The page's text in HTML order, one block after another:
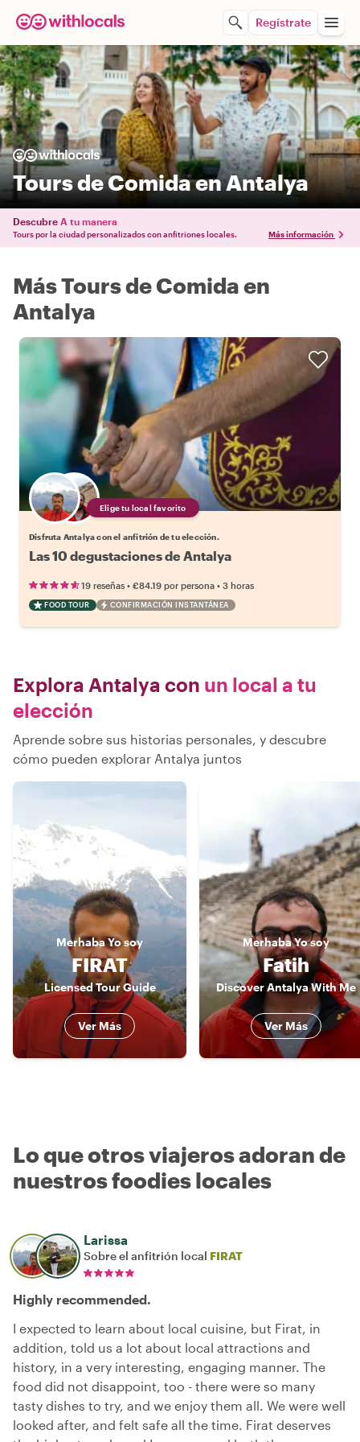
Regístrate
Tours de Comida en Antalya
Descubre A tu manera
Tours por la ciudad personalizados con anfitriones locales. Más información
Más Tours de Comida en
Antalya
Elige tu local favorito
Disfruta Antalya con el anfitrión de tu elección.
Las 10 degustaciones de Antalya
19 reseñas • €84.19 por persona • 3 horas
FOOD TOUR CONFIRMACIÓN INSTANTÁNEA
Explora Antalya con un local a tu
elección
Aprende sobre sus historias personales, y descubre
cómo pueden explorar Antalya juntos
MerhabaYo soy
FIRAT
Licensed Tour Guide
Ver Más
MerhabaYo soy
Fatih
Discover Antalya With Me
Ver Más
Lo que otros viajeros adoran de
nuestros foodies locales
Larissa
Sobre el anfitrión local FIRAT
Highly recommended.
I expected to learn about local cuisine, but Firat, in
addition, told us a lot about local attractions and
history, in a very interesting, engaging manner. The
food did not disappoint, too - there were so many
tasty dishes to try, and we enjoy them all. We were well
looked after, and felt safe all the time. Firat deserves